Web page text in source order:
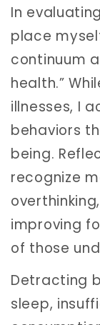
In
place
continuum
health.”
illnesses, I
behaviors
being.
recognize
improving
of those
Detracting
sleep,